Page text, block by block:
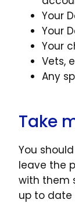
Your
Your
Your
Vets,
Any
Take
You
leave the
with them
up to date